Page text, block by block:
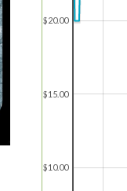
$10.00
$15.00
$20.00